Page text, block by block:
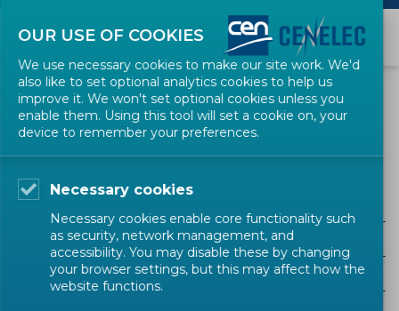
EVENTS
Public Procurement
ALL SECTORS
ALL TYPES
OUR USE OF COOKIES
We use necessary cookies to make our site work. We'd
also like to set optional analytics cookies to help us
improve it. We won't set optional cookies unless you
enable them. Using this tool will set a cookie on, your
device to remember your preferences.
Necessary cookies
Necessary cookies enable core functionality such
as security, network management, and
accessibility. You may disable these by changing
your browser settings, but this may affect how the
website functions.